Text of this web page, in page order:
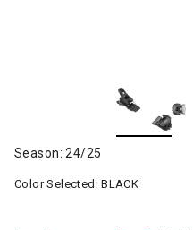
Season: 24/25
Color Selected:BLACK